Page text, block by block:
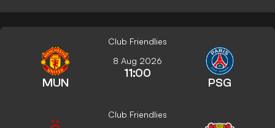
Club Friendlies
MUN
8 Aug 2026
11:00
PSG
Club Friendlies